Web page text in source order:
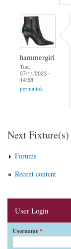
hammergirl
Tue,
07/11/2023 -
14:58
permalink
Next Fixture(s)
Forums
Recent content
User Login
Username*